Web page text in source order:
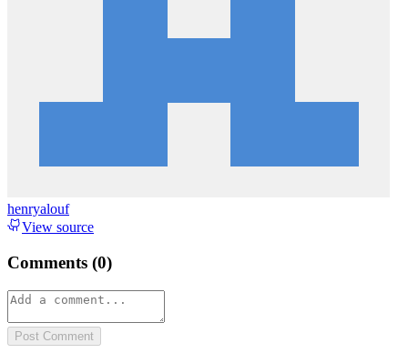
henryalouf
View source
Comments (0)
Post Comment